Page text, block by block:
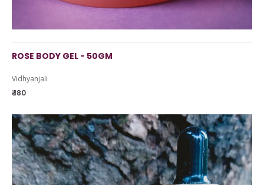
ROSE BODY GEL - 50GM
Vidhyanjali
₹ 180